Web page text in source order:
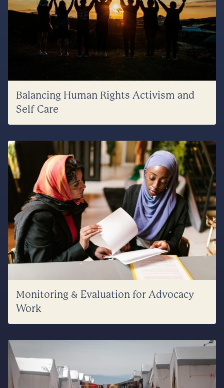
Balancing Human Rights Activism and
Self Care
Monitoring & Evaluation for Advocacy
Work